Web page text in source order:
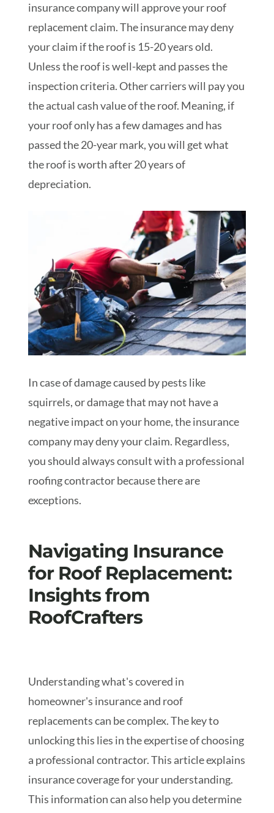
insurance company will approve your roof
replacement claim. The insurance may deny
your claim if the roof is 15-20 years old.
Unless the roof is well-kept and passes the
inspection criteria. Other carriers will pay you
the actual cash value of the roof. Meaning, if
your roof only has a few damages and has
passed the 20-year mark, you will get what
the roof is worth after 20 years of
depreciation.
In case of damage caused by pests like
squirrels, or damage that may not have a
negative impact on your home, the insurance
company may deny your claim. Regardless,
you should always consult with a professional
roofing contractor because there are
exceptions.
Navigating Insurance
for Roof Replacement:
Insights from
RoofCrafters
Understanding what's covered in
homeowner's insurance and roof
replacements can be complex. The key to
unlocking this lies in the expertise of choosing
a professional contractor. This article explains
insurance coverage for your understanding.
This information can also help you determine